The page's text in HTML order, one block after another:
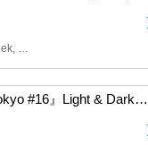
Strawberry Song Orchestra, seek, Bell and Gunshot, Hiroyuki Tsunekawa
ASK I FALL pre.『Moshin’ Tokyo #16』Light & Darkness Tour Final